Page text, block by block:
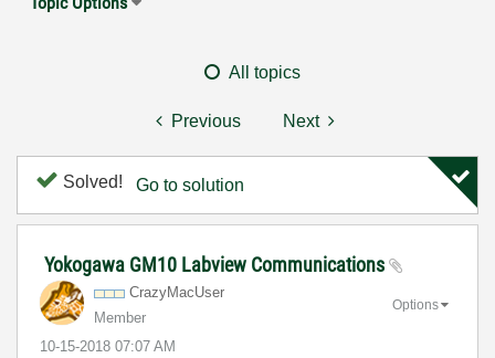
All topics
Previous Next
Solved! Go to solution
Yokogawa GM10 Labview Communications
CrazyMacUser
Member
‎10-15-2018 07:07 AM
Options